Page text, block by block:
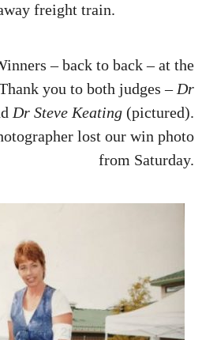
freight train.
– back to back – at the
you to both judges – Dr
Dr Steve Keating (pictured).
lost our win photo
from Saturday.